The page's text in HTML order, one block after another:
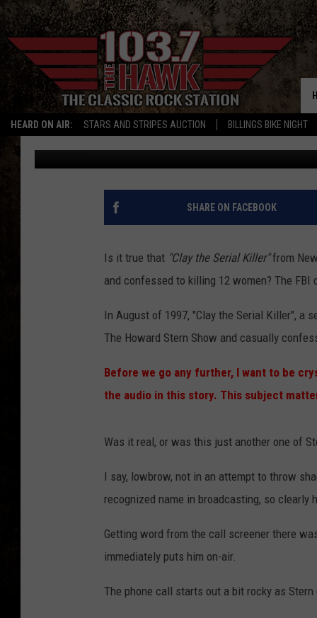
HEARD ON AIR: STARS AND STRIPES AUCTION BILLINGS BIKE NIGHT
SELF-PROFESSED
CONFESSED 12
Michael Dot Scott Published: August 15, 2021
SHARE ON FACEBOOK
Is it true that "Clay the Serial Killer"from
and confessed to killing 12 women? The FBI
In August of 1997, "Clay the Serial Killer", a
The Howard Stern Show and casually
Before we go any further, I want to be
the audio in this story. This subject
Was it real, or was this just another one of
I say, lowbrow, not in an attempt to throw
recognized name in broadcasting, so clearly
Getting word from the call screener there
immediately puts him on-air.
The phone call starts out a bit rocky as